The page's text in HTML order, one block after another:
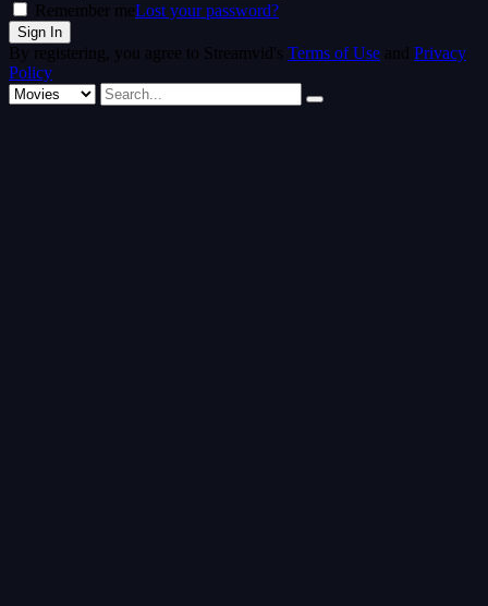
Remember meLost your password?
By registering, you agree to Streamvid's Terms of Use and Privacy
Policy